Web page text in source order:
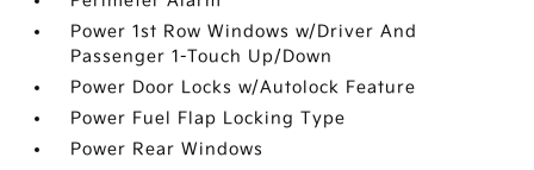
Power 1st Row Windows w/Driver And
Passenger 1-Touch Up/Down
Power Door Locks w/Autolock Feature
Power Fuel Flap Locking Type
Power Rear Windows